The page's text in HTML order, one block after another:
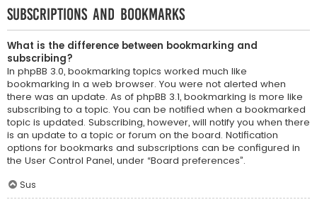
Subscriptions and Bookmarks
What is the difference between bookmarking and
subscribing?
In phpBB 3.0, bookmarking topics worked much like
bookmarking in a web browser. You were not alerted when
there was an update. As of phpBB 3.1, bookmarking is more like
subscribing to a topic. You can be notified when a bookmarked
topic is updated. Subscribing, however, will notify you when there
is an update to a topic or forum on the board. Notification
options for bookmarks and subscriptions can be configured in
the User Control Panel, under “Board preferences”.
Sus